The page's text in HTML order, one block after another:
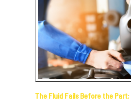
The Fluid Fails Before the